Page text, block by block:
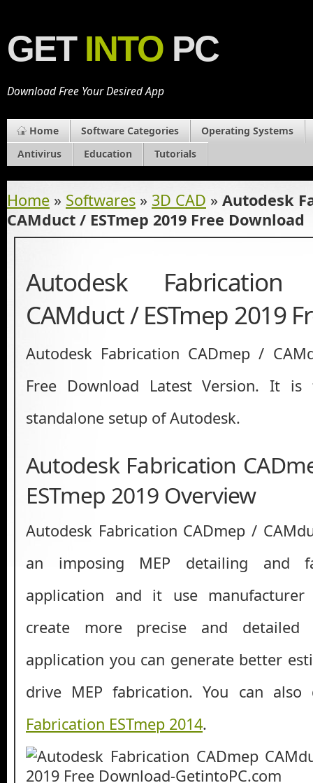
GET INTO PC
Download Free Your Desired App
Home Software Categories
Operating Systems
Antivirus
Education Tutorials
Home » Softwares » 3D CAD » Autodesk
CAMduct / ESTmep 2019 Free Download
Autodesk
CAMduct / ESTmep 2019
Autodesk Fabrication CADmep /
Free Download Latest Version. It
standalone setup of Autodesk.
Autodesk Fabrication
ESTmep 2019 Overview
Autodesk Fabrication CADmep /
an imposing MEP detailing and
application and it use
create more precise and
application you can generate better
drive MEP fabrication. You can
Fabrication ESTmep 2014.